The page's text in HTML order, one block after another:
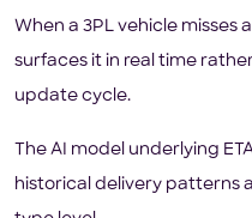
When a 3PL vehicle misses
surfaces it in real time
update cycle.
The AI model underlying
historical delivery patterns